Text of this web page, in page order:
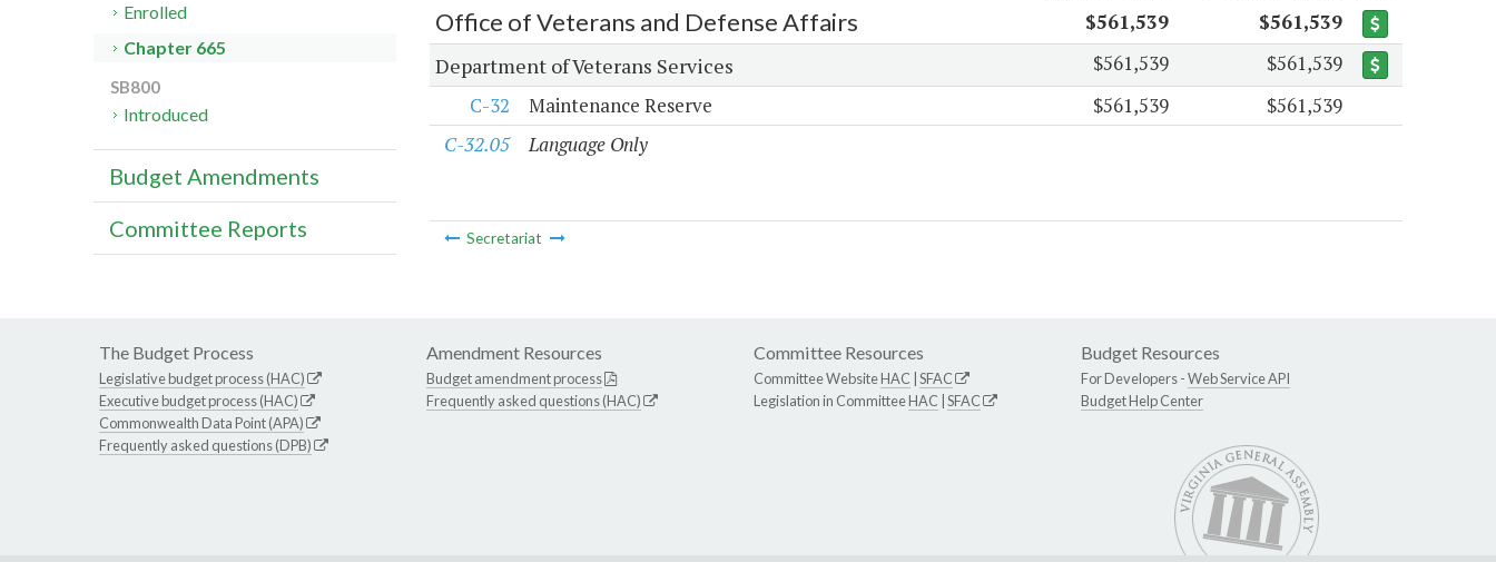
Office of Veterans and Defense Affairs $561,539 $561,539
Department of Veterans Services $561,539
$561,539
C-32
Maintenance Reserve $561,539
$561,539
C-32.05
Language Only
Secretariat
Enrolled
Chapter 665
SB800
Introduced
Budget Amendments
Committee Reports
The Budget Process
Legislative budget process (HAC)
Executive budget process (HAC)
Commonwealth Data Point (APA)
Frequently asked questions (DPB)
Amendment Resources
Budget amendment process
Frequently asked questions (HAC)
Committee Resources
Committee WebsiteHAC SFAC
Legislation in CommitteeHAC SFAC
Budget Resources
For Developers -Web Service API
Budget Help Center